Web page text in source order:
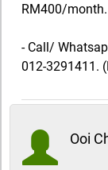
RM400/month.
- Call/
012-3291411.
Ooi